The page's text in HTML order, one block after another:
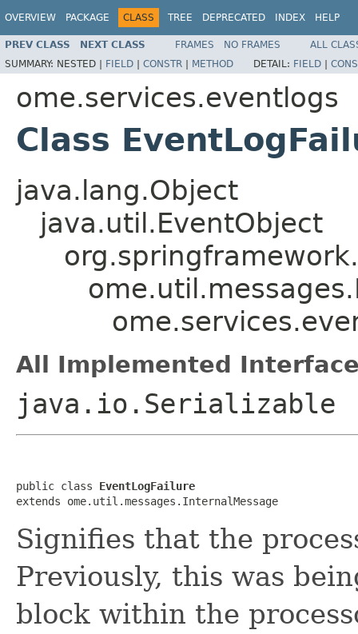
OVERVIEW PACKAGE CLASS TREE DEPRECATED INDEX HELP
PREV CLASS NEXT CLASS FRAMES NO FRAMES
ALL
SUMMARY: NESTED | FIELD | CONSTR | METHOD DETAIL: FIELD |
ome.services.eventlogs
Class
java.lang.Object
java.util.EventObject
All Implemented
java.io.Serializable
public class EventLogFailure
extends ome.util.messages.InternalMessage
Signifies that the
Previously, this was
block within the